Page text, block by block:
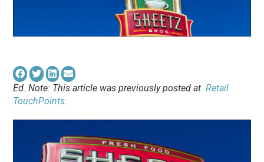
Ed. Note: This article was previously posted atRetail
TouchPoints.